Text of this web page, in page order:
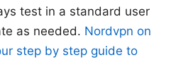
test in a standard user
as needed. Nordvpn on
step by step guide to